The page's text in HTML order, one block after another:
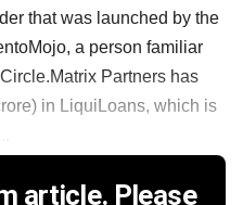
that was launched by the
a person familiar
Partners has
in LiquiLoans, which is
article. Please